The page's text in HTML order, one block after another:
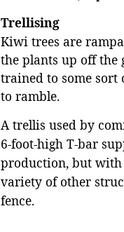
Trellising
Kiwi trees are
the plants up off
trained to some
to ramble.
A trellis used by
6-foot-high T-bar
production, but with
variety of other
fence.